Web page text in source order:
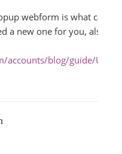
webform is what
a new one for you, also
accounts/blog/guide/